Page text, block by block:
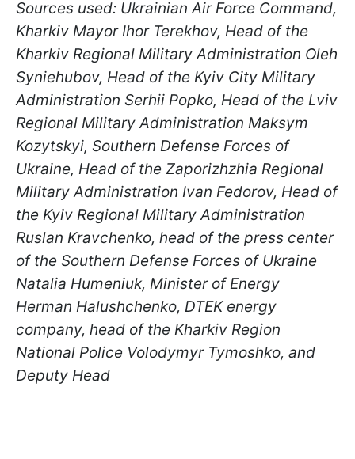
Sources used: Ukrainian Air Force Command,
Kharkiv Mayor Ihor Terekhov, Head of the
Kharkiv Regional Military Administration Oleh
Syniehubov, Head of the Kyiv City Military
Administration Serhii Popko, Head of the Lviv
Regional Military Administration Maksym
Kozytskyi, Southern Defense Forces of
Ukraine, Head of the Zaporizhzhia Regional
Military Administration Ivan Fedorov, Head of
the Kyiv Regional Military Administration
Ruslan Kravchenko, head of the press center
of the Southern Defense Forces of Ukraine
Natalia Humeniuk, Minister of Energy
Herman Halushchenko, DTEK energy
company, head of the Kharkiv Region
National Police Volodymyr Tymoshko, and
Deputy Head